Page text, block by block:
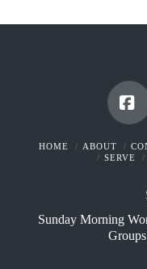
HOME ABOUT
SERVE
Sunday Morning